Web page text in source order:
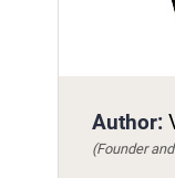
Author:
(Founder